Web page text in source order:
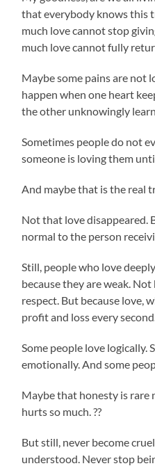
that everybody knows this
much love cannot stop
much love cannot fully
Maybe some pains are not
happen when one heart
the other unknowingly
Sometimes people do not
someone is loving them
And maybe that is the real
Not that love disappeared.
normal to the person
Still, people who love
because they are weak.
respect. But because love,
profit and loss every second.
Some people love logically.
emotionally. And some
Maybe that honesty is rare
hurts so much. ??
But still, never become
understood. Never stop